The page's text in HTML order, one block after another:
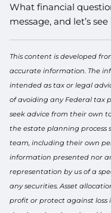
What financial
message, and let’s
This content is developed
accurate information. The
intended as tax or legal
of avoiding any Federal tax
seek advice from their own
the estate planning
team, including their own
information presented nor
representation by us of a
any securities. Asset
profit or protect against loss